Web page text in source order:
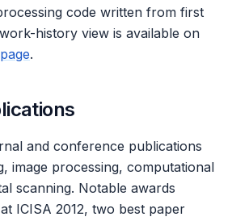
code written from first
history view is available on
.
and conference publications
image processing, computational
scanning. Notable awards
ICISA 2012, two best paper